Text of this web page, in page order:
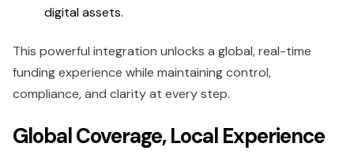
digital assets.
This powerful integration unlocks a global, real-time
funding experience while maintaining control,
compliance, and clarity at every step.
Global Coverage, Local Experience